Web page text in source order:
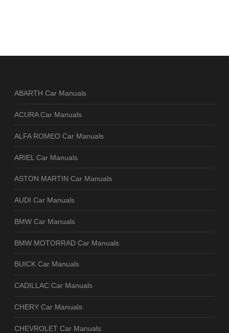
ABARTH Car Manuals
ACURA Car Manuals
ALFA ROMEO Car Manuals
ARIEL Car Manuals
ASTON MARTIN Car Manuals
AUDI Car Manuals
BMW Car Manuals
BMW MOTORRAD Car Manuals
BUICK Car Manuals
CADILLAC Car Manuals
CHERY Car Manuals
CHEVROLET Car Manuals